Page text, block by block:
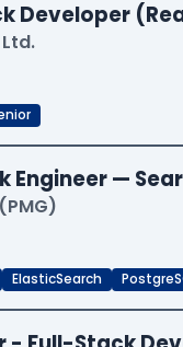
Developer
Engineer —
ElasticSearch